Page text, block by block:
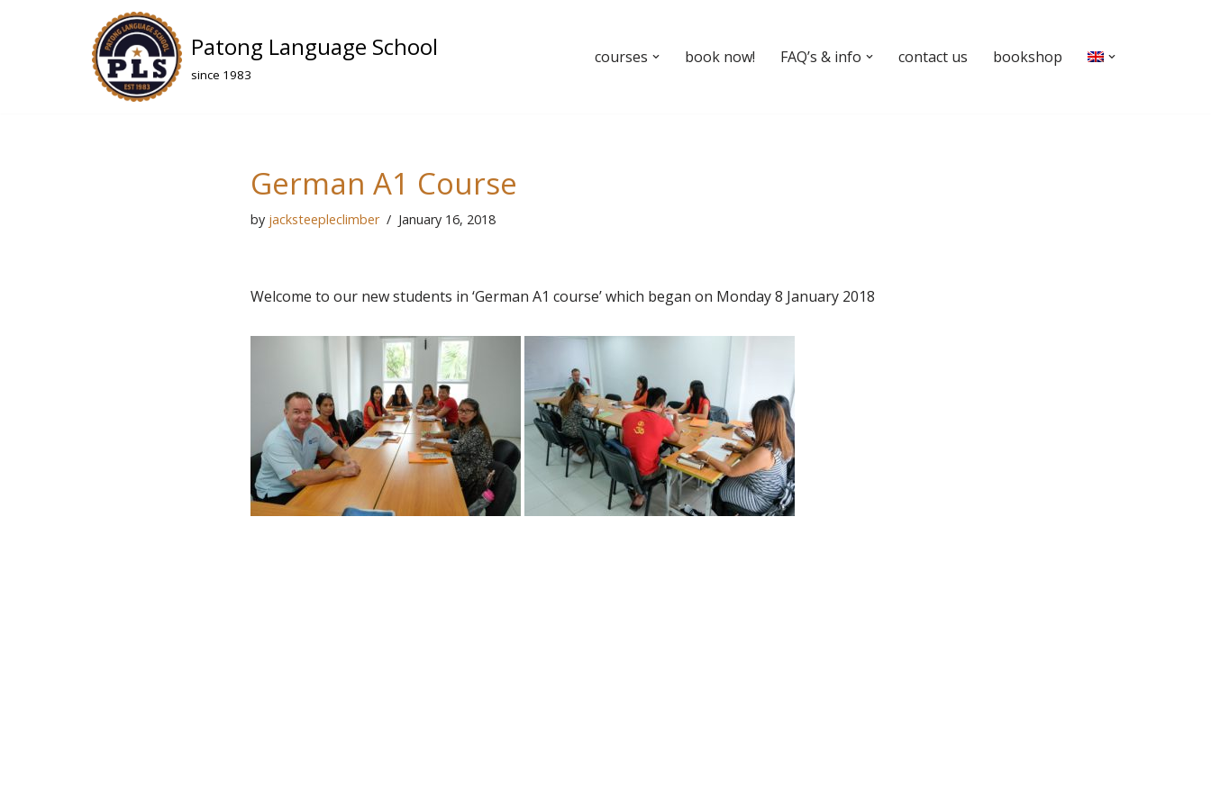
Patong Language School
since 1983
courses book now! FAQ’s & info contact us bookshop
German A1 Course
by jacksteepleclimber January 16, 2018
Welcome to our new students in ‘German A1 course’ which began on Monday 8 January 2018